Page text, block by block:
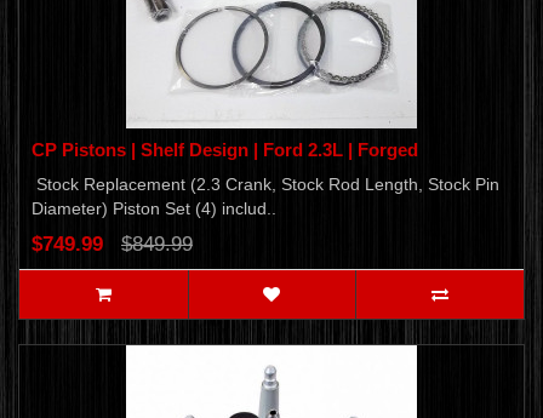
CP Pistons | Shelf Design | Ford 2.3L | Forged
Stock Replacement (2.3 Crank, Stock Rod Length, Stock Pin
Diameter) Piston Set (4) includ..
$749.99 $849.99